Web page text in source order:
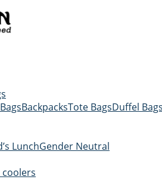
BackpacksTote BagsDuffel
LunchGender Neutral
coolers